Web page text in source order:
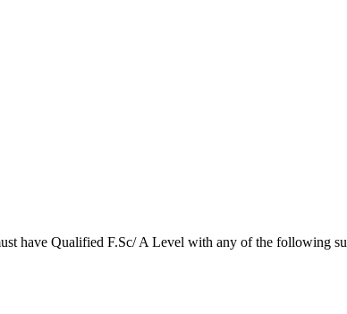
have Qualified F.Sc/ A Level with any of the following